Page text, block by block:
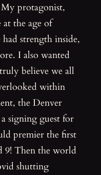
protagonist,
the age of
strength inside,
I also wanted
believe we all
within
the Denver
signing guest for
premier the first
9! Then the world
shutting